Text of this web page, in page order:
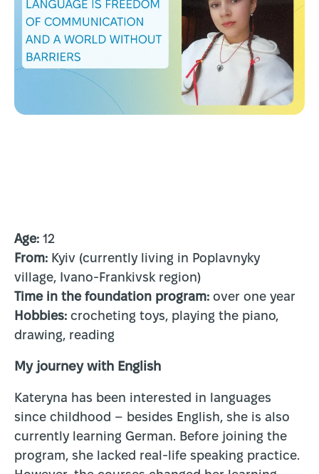
Age: 12
From: Kyiv (currently living in Poplavnyky
village, Ivano-Frankivsk region)
Time in the foundation program: over one year
Hobbies: crocheting toys, playing the piano,
drawing, reading
My journey with English
Kateryna has been interested in languages
since childhood – besides English, she is also
currently learning German. Before joining the
program, she lacked real-life speaking practice.